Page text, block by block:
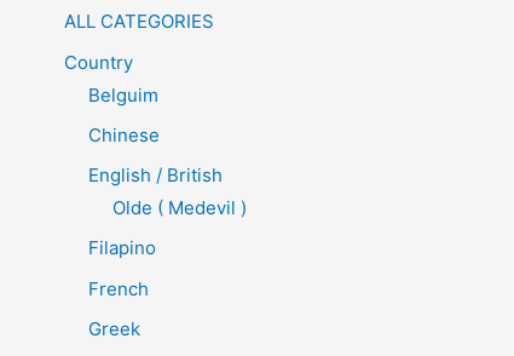
ALL CATEGORIES
Country
Belguim
Chinese
English / British
Olde ( Medevil )
Filapino
French
Greek